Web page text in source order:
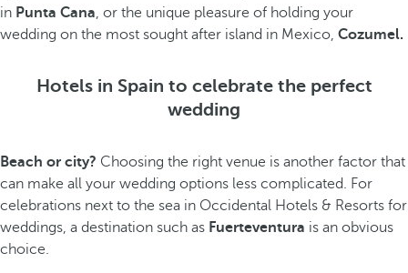
in Punta Cana, or the unique pleasure of holding your
wedding on the most sought after island in Mexico, Cozumel.
Hotels in Spain to celebrate the perfect
wedding
Beach or city? Choosing the right venue is another factor that
can make all your wedding options less complicated. For
celebrations next to the sea in Occidental Hotels & Resorts for
weddings, a destination such as Fuerteventura is an obvious
choice.